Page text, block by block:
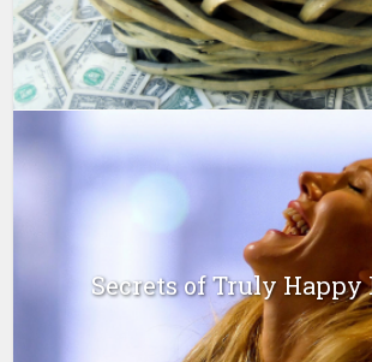
Secrets of Truly Happy